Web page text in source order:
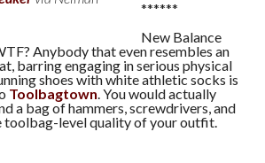
******
New Balance
Anybody that even resembles an
barring engaging in serious physical
shoes with white athletic socks is
Toolbagtown . You would actually
a bag of hammers, screwdrivers, and
toolbag-level quality of your outfit.